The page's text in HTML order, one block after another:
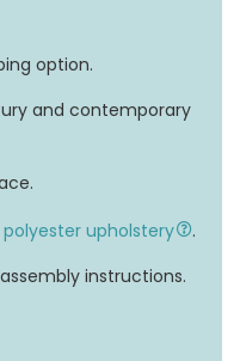
x 83 x 36 inches
option.
and contemporary
polyester upholstery
.
instructions.